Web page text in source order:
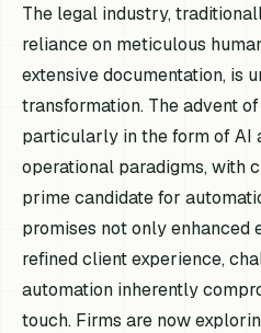
The legal industry,
reliance on meticulous
extensive documentation, is
transformation. The advent
particularly in the form of AI
operational paradigms, with
prime candidate for
promises not only enhanced
refined client experience,
automation inherently
touch. Firms are now